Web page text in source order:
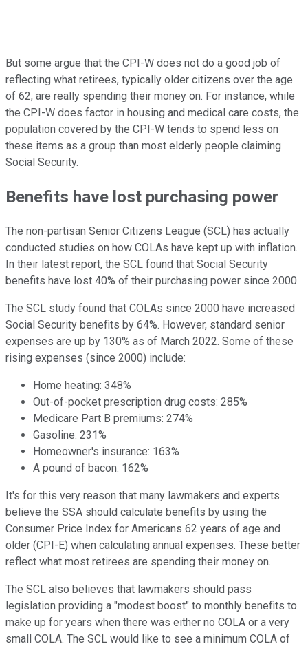
But some argue that the CPI-W does not do a good job of
reflecting what retirees, typically older citizens over the age
of 62, are really spending their money on. For instance, while
the CPI-W does factor in housing and medical care costs, the
population covered by the CPI-W tends to spend less on
these items as a group than most elderly people claiming
Social Security.
Benefits have lost purchasing power
The non-partisan Senior Citizens League (SCL) has actually
conducted studies on how COLAs have kept up with inflation.
In their latest report, the SCL found that Social Security
benefits have lost 40% of their purchasing power since 2000.
The SCL study found that COLAs since 2000 have increased
Social Security benefits by 64%. However, standard senior
expenses are up by 130% as of March 2022. Some of these
rising expenses (since 2000) include:
Home heating: 348%
Out-of-pocket prescription drug costs: 285%
Medicare Part B premiums: 274%
Gasoline: 231%
Homeowner's insurance: 163%
A pound of bacon: 162%
It's for this very reason that many lawmakers and experts
believe the SSA should calculate benefits by using the
Consumer Price Index for Americans 62 years of age and
older (CPI-E) when calculating annual expenses. These better
reflect what most retirees are spending their money on.
The SCL also believes that lawmakers should pass
legislation providing a "modest boost" to monthly benefits to
make up for years when there was either no COLA or a very
small COLA. The SCL would like to see a minimum COLA of